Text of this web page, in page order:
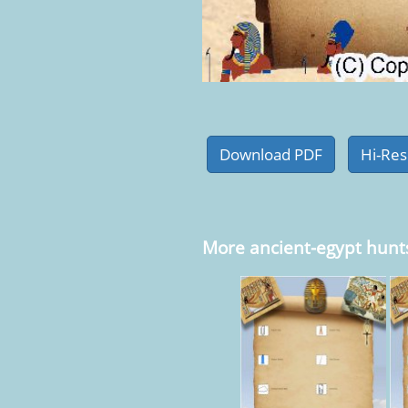
More ancient-egypt